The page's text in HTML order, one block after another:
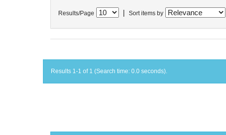
Results/Page Sort items by
Results 1-1 of 1 (Search time: 0.0 seconds).